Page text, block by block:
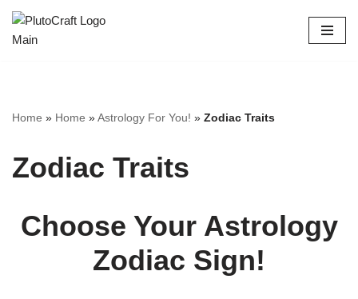
Skip
Home » Home »Astrology For You! » Zodiac Traits
Zodiac Traits
Choose Your Astrology
Zodiac Sign!